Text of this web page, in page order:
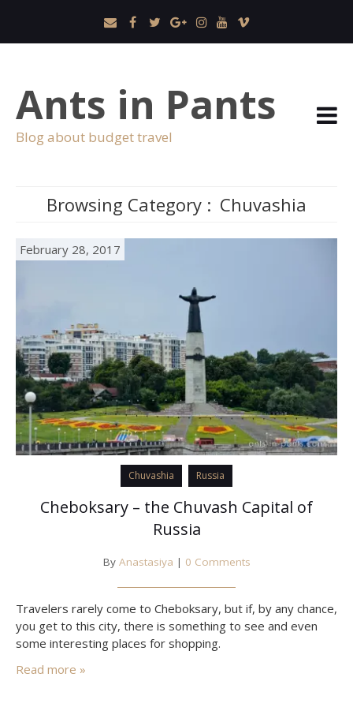
Ants in Pants
Blog about budget travel
Browsing Category : Chuvashia
February 28, 2017
Chuvashia Russia
Cheboksary – the Chuvash Capital of
Russia
By Anastasiya | 0 Comments
Travelers rarely come to Cheboksary, but if, by any chance,
you get to this city, there is something to see and even
some interesting places for shopping.
Read more »